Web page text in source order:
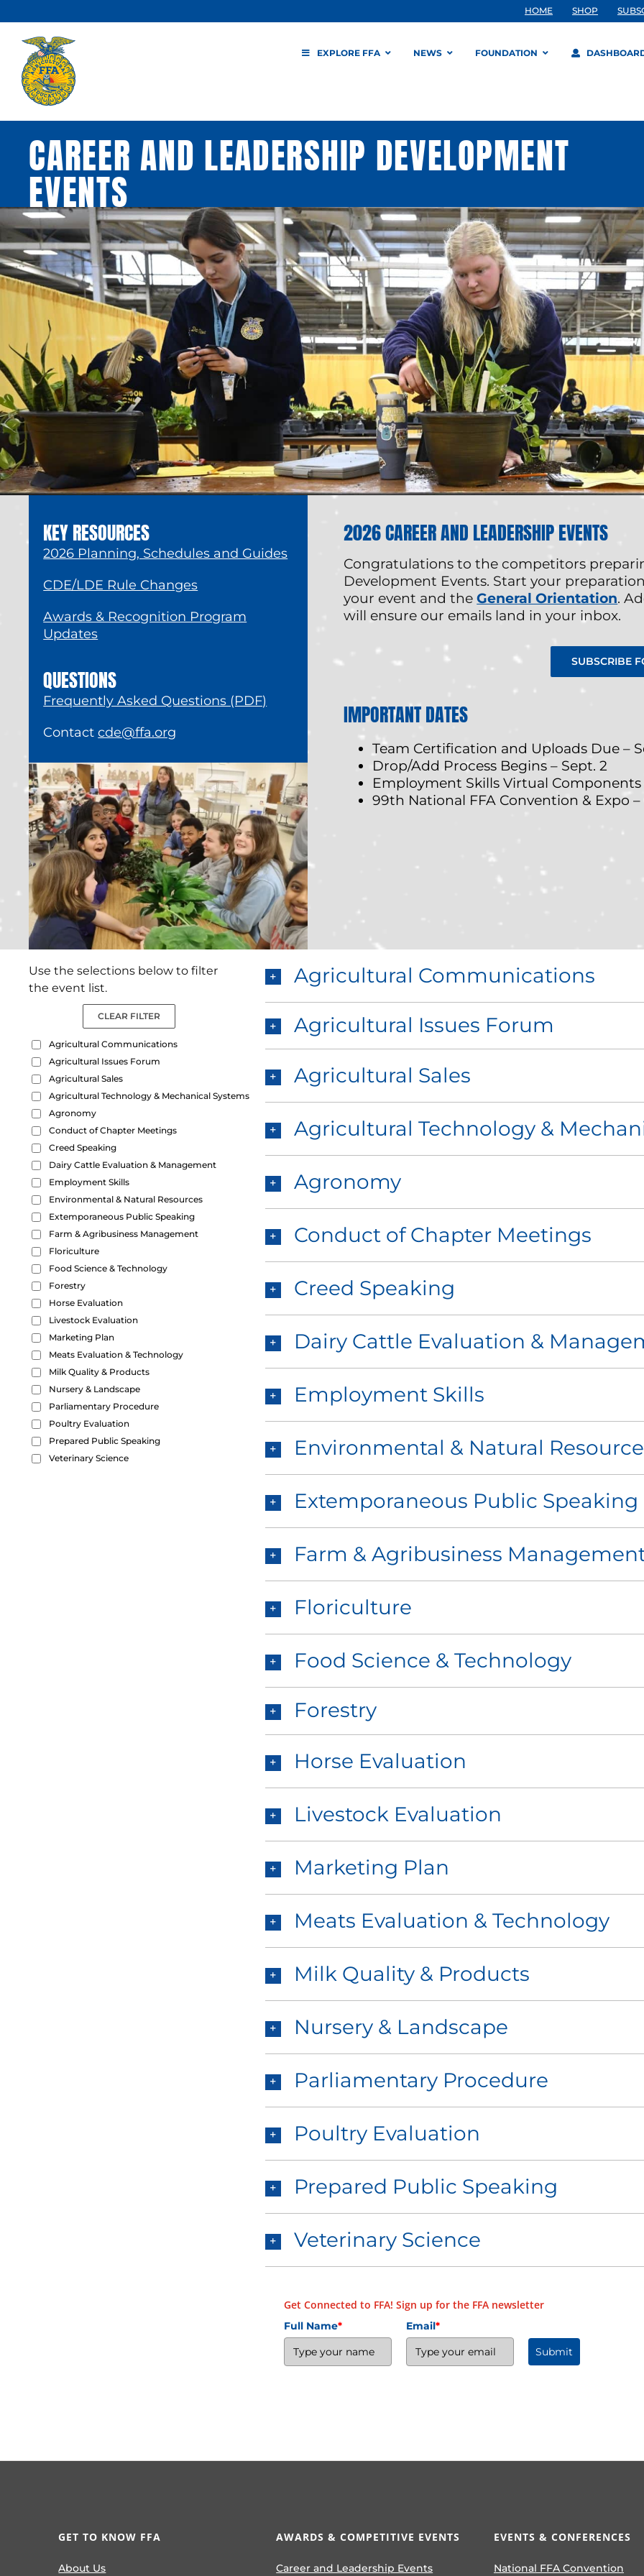
to
content
HOME SHOP
EXPLORE FFA NEWS FOUNDATION
CAREER AND LEADERSHIP DEVELOPMENT
EVENTS
KEY RESOURCES
2026 Planning, Schedules and Guides
CDE/LDE Rule Changes
Awards & Recognition Program
Updates
QUESTIONS
Frequently Asked Questions (PDF)
Contactcde@ffa.org
2026 CAREER AND LEADERSHIP EVENTS
Congratulations to the competitors
Development Events. Start your
your event and theGeneral Orientation.
will ensure our emails land in your inbox.
SUBSCRIBE
IMPORTANT DATES
Team Certification and Uploads Due –
Drop/Add Process Begins – Sept. 2
Employment Skills Virtual Components
99th National FFA Convention & Expo
Use the selections below to filter
the event list.
CLEAR FILTER
Agricultural Communications
Agricultural Issues Forum
Agricultural Sales
Agricultural Technology & Mechanical Systems
Agronomy
Conduct of Chapter Meetings
Creed Speaking
Dairy Cattle Evaluation & Management
Employment Skills
Environmental & Natural Resources
Extemporaneous Public Speaking
Farm & Agribusiness Management
Floriculture
Food Science & Technology
Forestry
Horse Evaluation
Livestock Evaluation
Marketing Plan
Meats Evaluation & Technology
Milk Quality & Products
Nursery & Landscape
Parliamentary Procedure
Poultry Evaluation
Prepared Public Speaking
Veterinary Science
Agricultural Communications
Agricultural Issues Forum
Agricultural Sales
Agricultural Technology &
Agronomy
Conduct of Chapter Meetings
Creed Speaking
Dairy Cattle Evaluation &
Employment Skills
Environmental & Natural
Extemporaneous Public Speaking
Farm & Agribusiness
Floriculture
Food Science & Technology
Forestry
Horse Evaluation
Livestock Evaluation
Marketing Plan
Meats Evaluation & Technology
Milk Quality & Products
Nursery & Landscape
Parliamentary Procedure
Poultry Evaluation
Prepared Public Speaking
Veterinary Science
Get Connected to FFA! Sign up for the FFA newsletter
Full Name* Email*
Submit
GET TO KNOW FFA
About Us
AWARDS & COMPETITIVE EVENTS
Career and Leadership Events
EVENTS & CONFERENCES
National FFA Convention